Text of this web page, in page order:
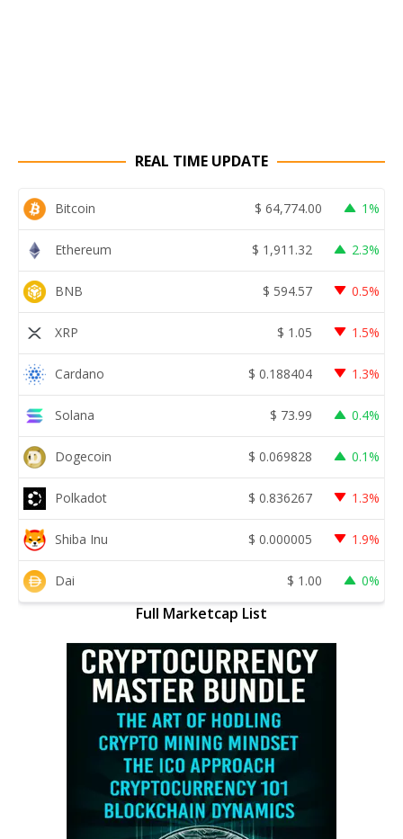
REAL TIME UPDATE
Bitcoin $ 64,774.00 1%
Ethereum $ 1,911.32 2.3%
BNB $ 594.57 0.5%
XRP $ 1.05 1.5%
Cardano $ 0.188404 1.3%
Solana $ 73.99 0.4%
Dogecoin $ 0.069828 0.1%
Polkadot $ 0.836267 1.3%
Shiba Inu $ 0.000005 1.9%
Dai $ 1.00 0%
Full Marketcap List